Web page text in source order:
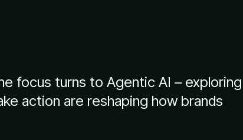
focus turns to Agentic AI – exploring
action are reshaping how brands